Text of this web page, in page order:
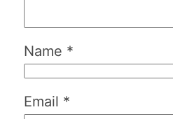
Name *
Email *